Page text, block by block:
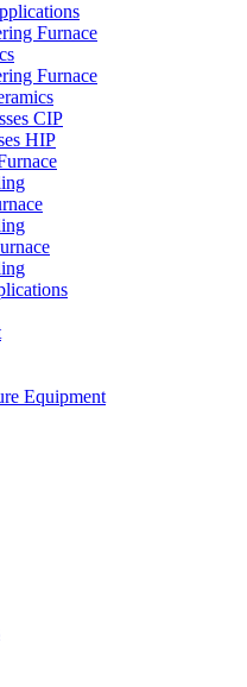
Furnace
Furnace
CIP
HIP
Equipment